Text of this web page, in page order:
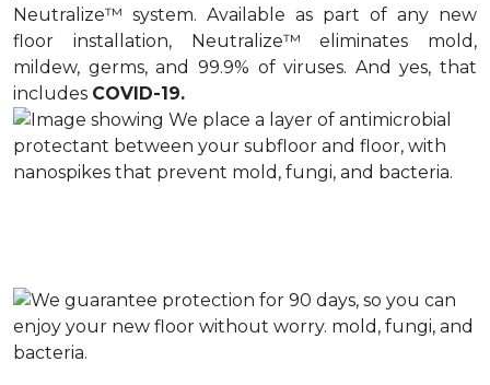
Neutralize™ system. Available as part of any new
floor installation, Neutralize™ eliminates mold,
mildew, germs, and 99.9% of viruses. And yes, that
includes COVID-19.